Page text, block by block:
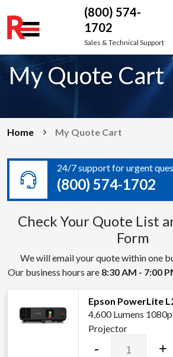
Skip
to
content
(800) 574-
1702
Sales & Technical Support
My Quote Cart
Home My Quote Cart
24/7 support for urgent
(800) 574-1702
Check Your Quote List
Form
We will email your quote within one
Our business hours are 8:30 AM - 7:00
Epson PowerLite
4,600 Lumens
Projector
-
PowerLite
+